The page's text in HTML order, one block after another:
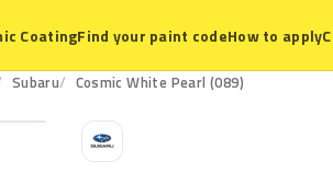
CoatingFind your paint codeHow to apply
Subaru Cosmic White Pearl (089)
S